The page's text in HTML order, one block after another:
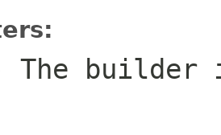
The builder